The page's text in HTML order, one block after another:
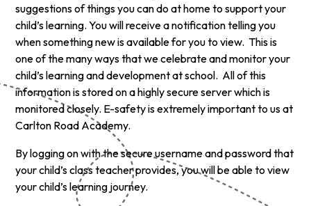
suggestions of things you can do at home to support your
child’s learning. You will receive a notification telling you
when something new is available for you to view. This is
one of the many ways that we celebrate and monitor your
child’s learning and development at school. All of this
information is stored on a highly secure server which is
monitored closely. E-safety is extremely important to us at
Carlton Road Academy.
By logging on with the secure username and password that
your child’s class teacher provides, you will be able to view
your child’s learning journey.